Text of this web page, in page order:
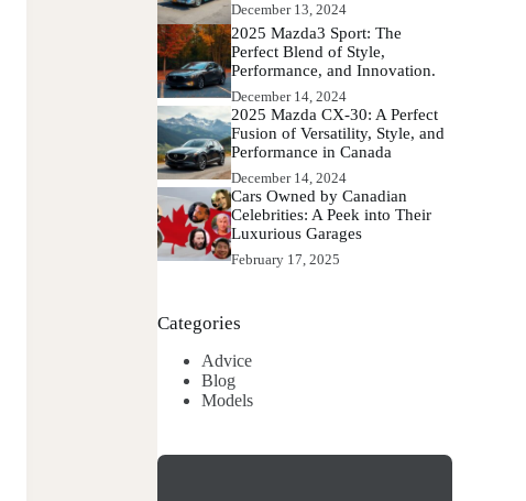
December 13, 2024
2025 Mazda3 Sport: The
Perfect Blend of Style,
Performance, and Innovation.
December 14, 2024
2025 Mazda CX-30: A Perfect
Fusion of Versatility, Style, and
Performance in Canada
December 14, 2024
Cars Owned by Canadian
Celebrities: A Peek into Their
Luxurious Garages
February 17, 2025
Categories
Advice
Blog
Models